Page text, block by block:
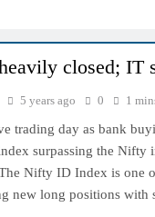
closed; IT
5 years ago 0 1
trading day as bank
surpassing the Nifty
Nifty ID Index is one
new long positions with